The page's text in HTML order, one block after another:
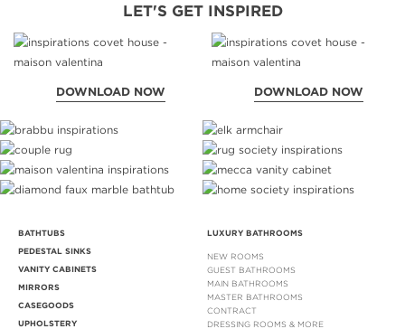
LET'S GET INSPIRED
DOWNLOAD NOW DOWNLOAD NOW
BATHTUBS
PEDESTAL SINKS
VANITY CABINETS
MIRRORS
CASEGOODS
UPHOLSTERY
LUXURY BATHROOMS
NEW ROOMS
GUEST BATHROOMS
MAIN BATHROOMS
MASTER BATHROOMS
CONTRACT
DRESSING ROOMS & MORE